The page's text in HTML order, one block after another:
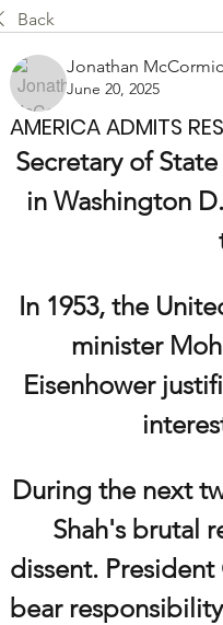
Back
Jonathan
June 20, 2025
AMERICA ADMITS
Secretary of
in Washington
In 1953, the
minister
Eisenhower
During the next
Shah's brutal
dissent.
bear